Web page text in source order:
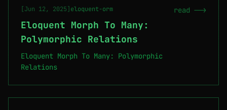
[Jun 12, 2025] eloquent-orm
Eloquent Morph To Many:
Polymorphic Relations
Eloquent Morph To Many: Polymorphic
Relations
read -->